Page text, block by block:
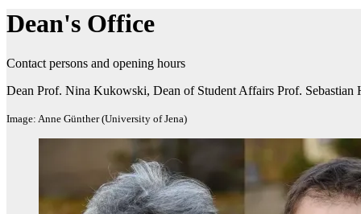
Dean's Office
Contact persons and opening hours
Dean Prof. Nina Kukowski, Dean of Student Affairs Prof.
Image: Anne Günther (University of Jena)